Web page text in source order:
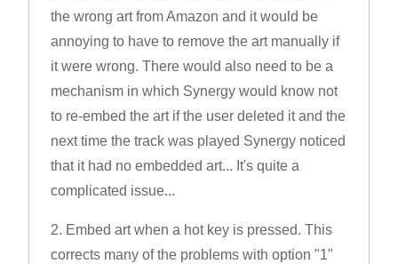
the wrong art from Amazon and it would be
annoying to have to remove the art manually if
it were wrong. There would also need to be a
mechanism in which Synergy would know not
to re-embed the art if the user deleted it and the
next time the track was played Synergy noticed
that it had no embedded art... It's quite a
complicated issue...
2. Embed art when a hot key is pressed. This
corrects many of the problems with option "1"